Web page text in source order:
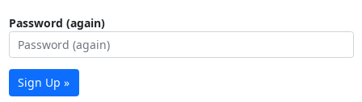
Password (again)
Sign Up »